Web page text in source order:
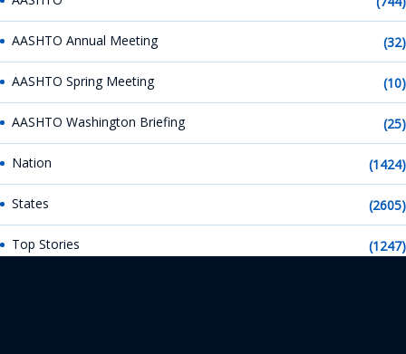
AASHTO Annual Meeting (32)
AASHTO Spring Meeting (10)
AASHTO Washington Briefing (25)
Nation (1424)
States (2605)
Top Stories (1247)